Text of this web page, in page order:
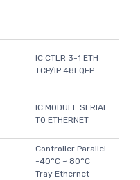
IC CTLR 3-1 ETH
TCP/IP 48LQFP
IC MODULE SERIAL
TO ETHERNET
Controller Parallel
-40°C ~ 80°C
Tray Ethernet